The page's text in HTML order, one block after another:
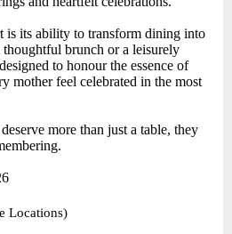
is its ability to transform dining into
thoughtful brunch or a leisurely
to honour the essence of
mother feel celebrated in the most
more than just a table, they
Locations)